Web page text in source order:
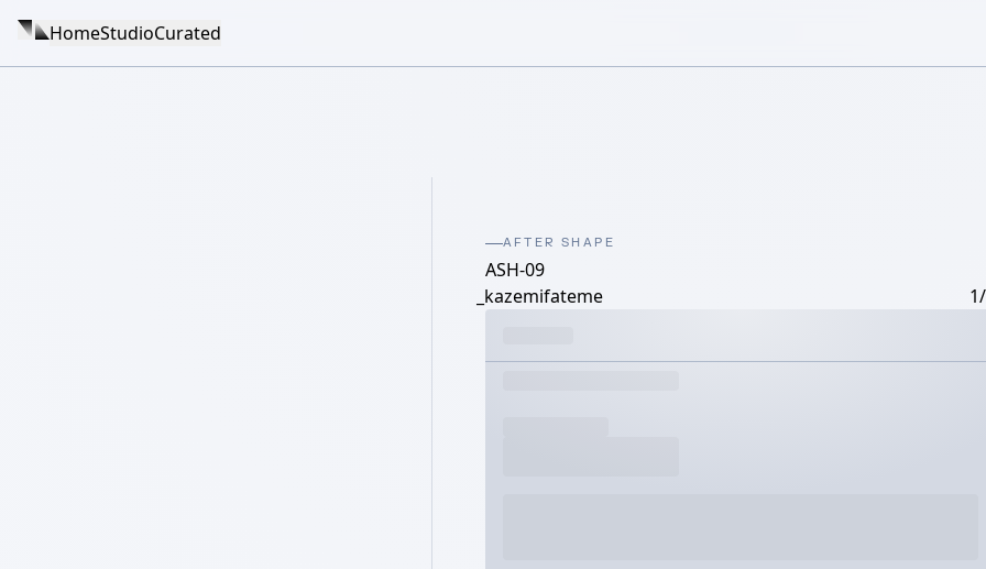
HomeStudioCurated
AFTER SHAPE
ASH-09
_kazemifateme